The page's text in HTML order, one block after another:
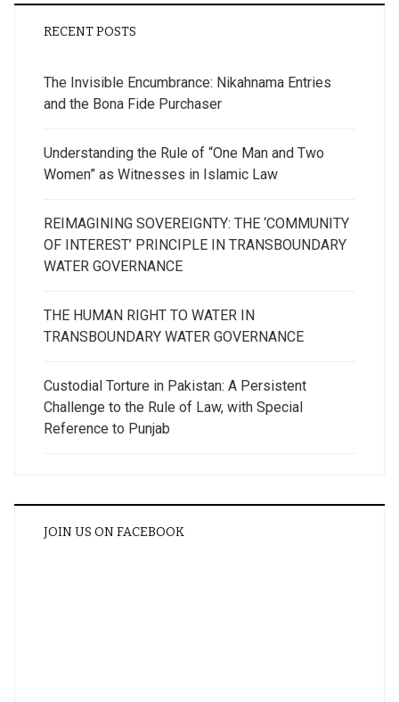
RECENT POSTS
The Invisible Encumbrance: Nikahnama Entries
and the Bona Fide Purchaser
Understanding the Rule of “One Man and Two
Women” as Witnesses in Islamic Law
REIMAGINING SOVEREIGNTY: THE ‘COMMUNITY
OF INTEREST’ PRINCIPLE IN TRANSBOUNDARY
WATER GOVERNANCE
THE HUMAN RIGHT TO WATER IN
TRANSBOUNDARY WATER GOVERNANCE
Custodial Torture in Pakistan: A Persistent
Challenge to the Rule of Law, with Special
Reference to Punjab
JOIN US ON FACEBOOK